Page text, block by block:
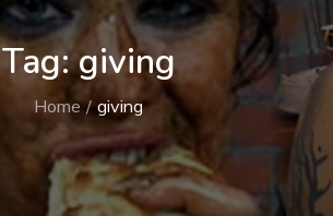
Tag:giving
Home giving